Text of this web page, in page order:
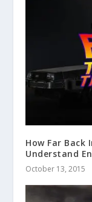
How Far Back
Understand
October 13, 2015